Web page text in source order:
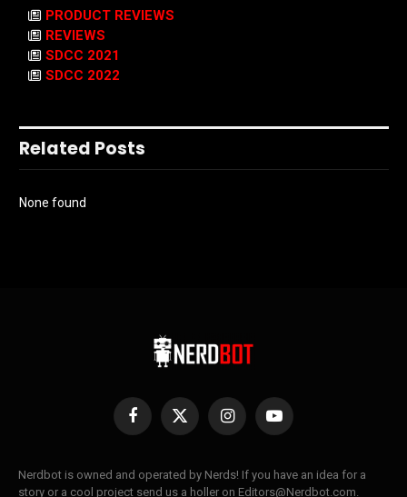
PRODUCT REVIEWS
REVIEWS
SDCC 2021
SDCC 2022
Related Posts
None found
Facebook
X
InstagramYouTube
Nerdbot is owned and operated by Nerds! If you have an idea for a
story or a cool project send us a holler on Editors@Nerdbot.com.